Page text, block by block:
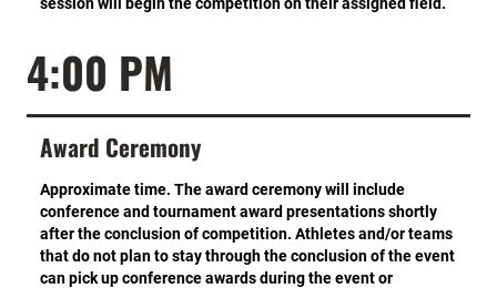
4:00 PM
Award Ceremony
Approximate time. The award ceremony will include
conference and tournament award presentations shortly
after the conclusion of competition. Athletes and/or teams
that do not plan to stay through the conclusion of the event
can pick up conference awards during the event or